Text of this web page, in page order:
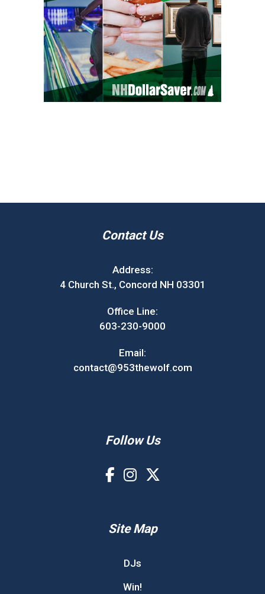
Contact Us
Address:
4 Church St., Concord NH 03301
Office Line:
603-230-9000
Email:
contact@953thewolf.com
Follow Us
Site Map
DJs
Win!